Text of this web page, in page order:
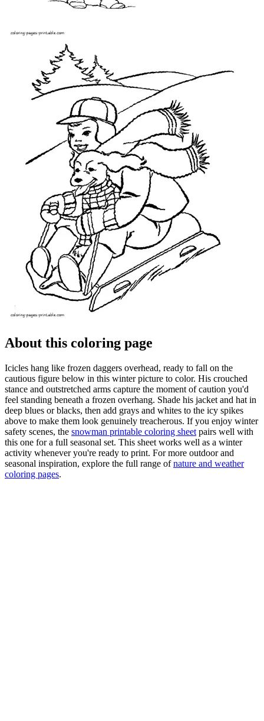
About this coloring page
Icicles hang like frozen daggers overhead, ready to fall on the
cautious figure below in this winter picture to color. His crouched
stance and outstretched arms capture the moment of caution you'd
feel standing beneath a frozen overhang. Shade his jacket and hat in
deep blues or blacks, then add grays and whites to the icy spikes
above to make them look genuinely treacherous. If you enjoy winter
safety scenes, the snowman printable coloring sheet pairs well with
this one for a full seasonal set. This sheet works well as a winter
activity whenever you're ready to print. For more outdoor and
seasonal inspiration, explore the full range ofnature and weather
coloring pages.